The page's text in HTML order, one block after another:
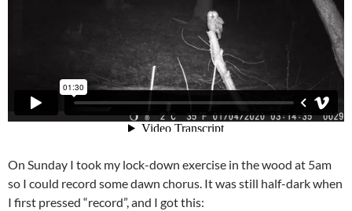
On Sunday I took my lock-down exercise in the wood at 5am
so I could record some dawn chorus. It was still half-dark when
I first pressed “record”, and I got this: